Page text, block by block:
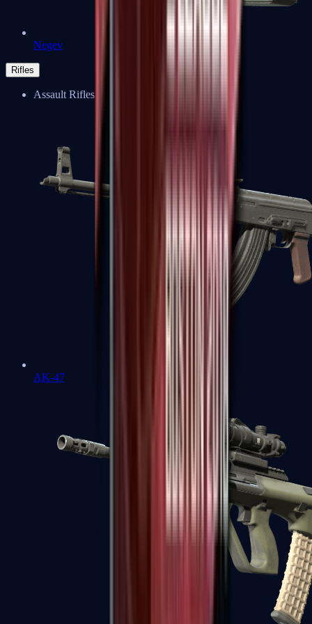
Negev
Rifles
Assault Rifles
AK-47